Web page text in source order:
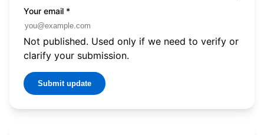
Your email *
Not published. Used only if we need to verify or
clarify your submission.
Submit update